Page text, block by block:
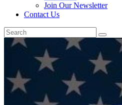
Join Our Newsletter
Contact Us